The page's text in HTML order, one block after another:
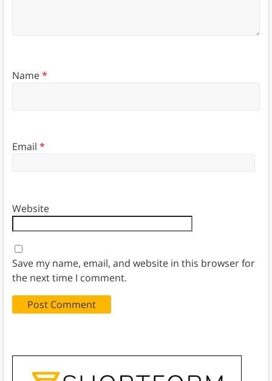
Name*
Email *
Website
Save my name, email, and website in this browser for
the next time I comment.